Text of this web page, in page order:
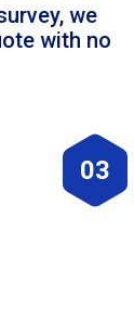
we
with no
03